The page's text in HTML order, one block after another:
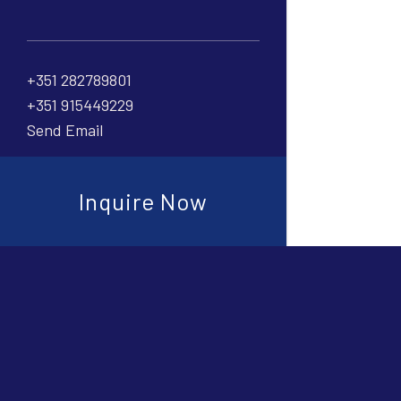
+351 282789801
+351 915449229
Send Email
Inquire Now